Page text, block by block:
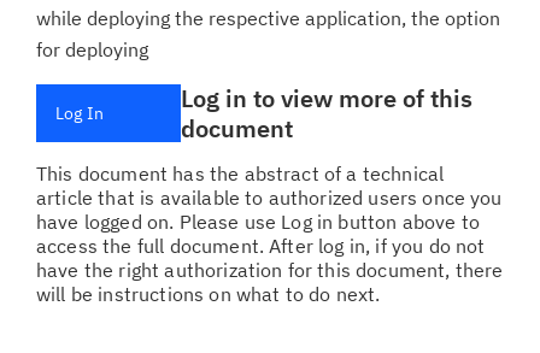
while deploying the respective application, the option
for deploying
Log In
Log in to view more of this
document
This document has the abstract of a technical
article that is available to authorized users once you
have logged on. Please use Log in button above to
access the full document. After log in, if you do not
have the right authorization for this document, there
will be instructions on what to do next.